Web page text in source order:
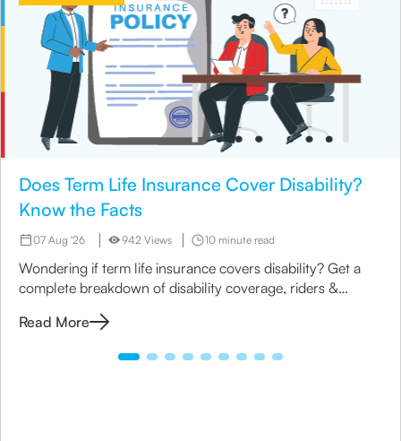
Does Term Life Insurance Cover Disability?
Know the Facts
07 Aug '26 942 Views 10 minute read
Wondering if term life insurance covers disability? Get a
complete breakdown of disability coverage, riders &
Read More